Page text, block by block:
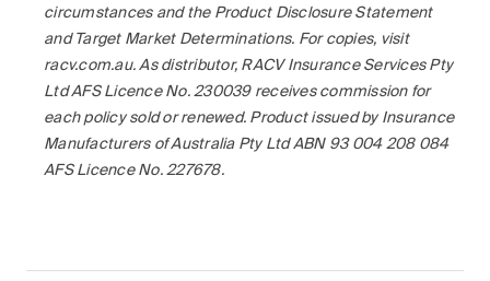
circumstances and the Product Disclosure Statement
and Target Market Determinations. For copies, visit
racv.com.au. As distributor, RACV Insurance Services Pty
Ltd AFS Licence No. 230039 receives commission for
each policy sold or renewed. Product issued by Insurance
Manufacturers of Australia Pty Ltd ABN 93 004 208 084
AFS Licence No. 227678.